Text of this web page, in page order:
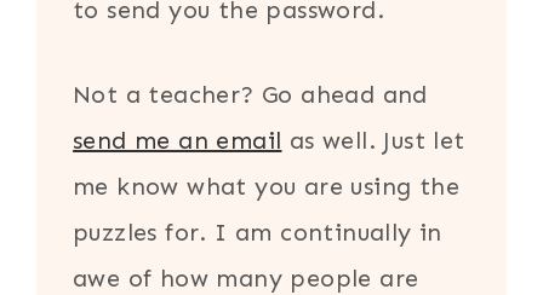
to send you the password.
Not a teacher? Go ahead and
send me an email as well. Just let
me know what you are using the
puzzles for. I am continually in
awe of how many people are